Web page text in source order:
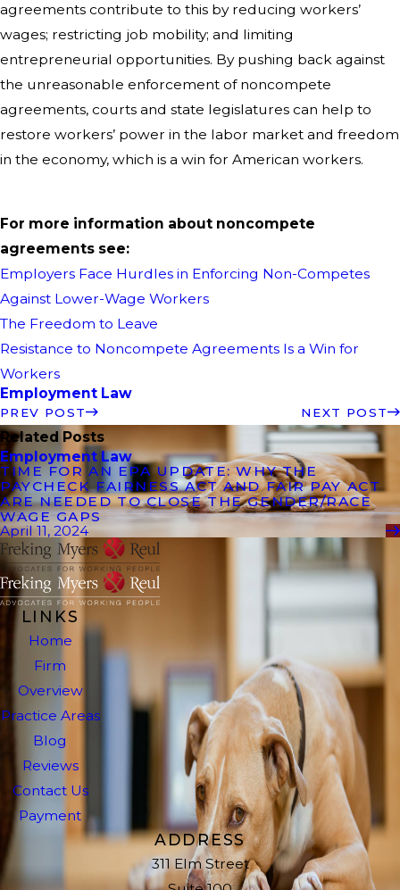
agreements contribute to this by reducing workers’
wages; restricting job mobility; and limiting
entrepreneurial opportunities. By pushing back against
the unreasonable enforcement of noncompete
agreements, courts and state legislatures can help to
restore workers’ power in the labor market and freedom
in the economy, which is a win for American workers.
For more information about noncompete
agreements see:
Employers Face Hurdles in Enforcing Non-Competes
Against Lower-Wage Workers
The Freedom to Leave
Resistance to Noncompete Agreements Is a Win for
Workers
Employment Law
PREV POST NEXT POST
Related Posts
Employment Law
TIME FOR AN EPA UPDATE: WHY THE
PAYCHECK FAIRNESS ACT AND FAIR PAY ACT
ARE NEEDED TO CLOSE THE GENDER/RACE
WAGE GAPS
April 11, 2024
LINKS
Home
Firm
Overview
Practice Areas
Blog
Reviews
Contact Us
Payment
ADDRESS
311 Elm Street